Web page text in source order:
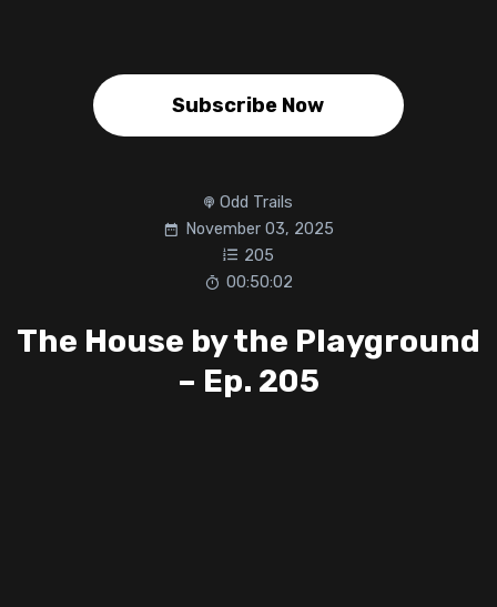
Subscribe Now
Odd Trails
November 03, 2025
205
00:50:02
The House by the Playground
– Ep. 205